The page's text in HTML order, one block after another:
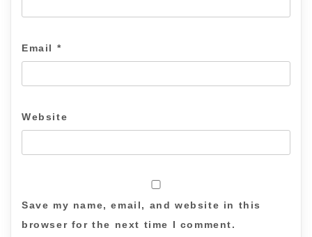
Email *
Website
Save my name, email, and website in this
browser for the next time I comment.